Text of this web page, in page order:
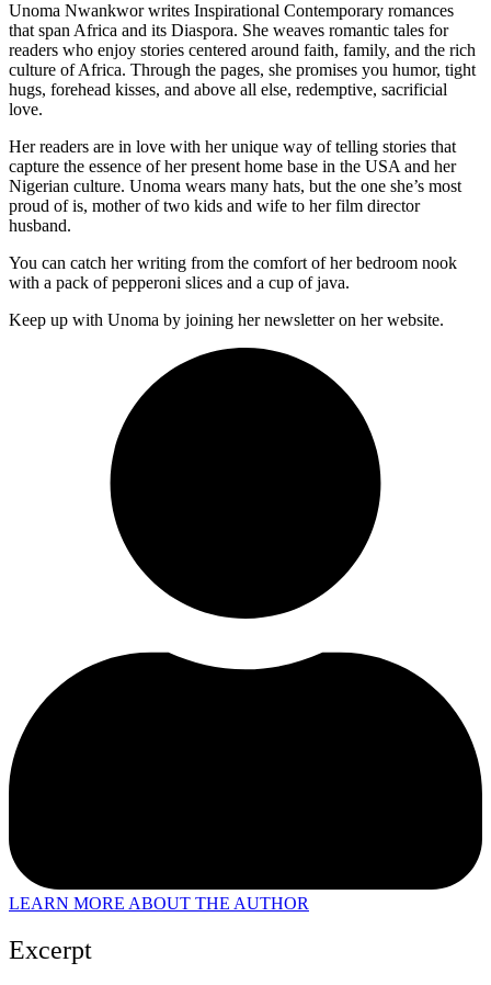
Unoma Nwankwor writes Inspirational Contemporary romances
that span Africa and its Diaspora. She weaves romantic tales for
readers who enjoy stories centered around faith, family, and the rich
culture of Africa. Through the pages, she promises you humor, tight
hugs, forehead kisses, and above all else, redemptive, sacrificial
love.
Her readers are in love with her unique way of telling stories that
capture the essence of her present home base in the USA and her
Nigerian culture. Unoma wears many hats, but the one she’s most
proud of is, mother of two kids and wife to her film director
husband.
You can catch her writing from the comfort of her bedroom nook
with a pack of pepperoni slices and a cup of java.
Keep up with Unoma by joining her newsletter on her website.
LEARN MORE ABOUT THE AUTHOR
Excerpt